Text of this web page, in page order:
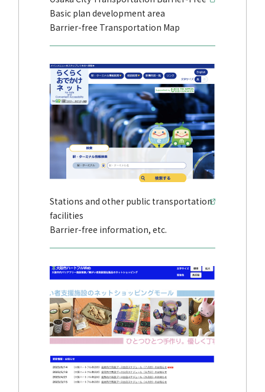
Basic plan development area
Barrier-free Transportation Map
Stations and other public transportation
facilities
Barrier-free information, etc.